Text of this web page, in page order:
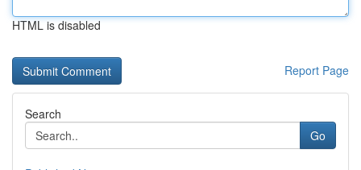
HTML is disabled
Report Page
Search
Go